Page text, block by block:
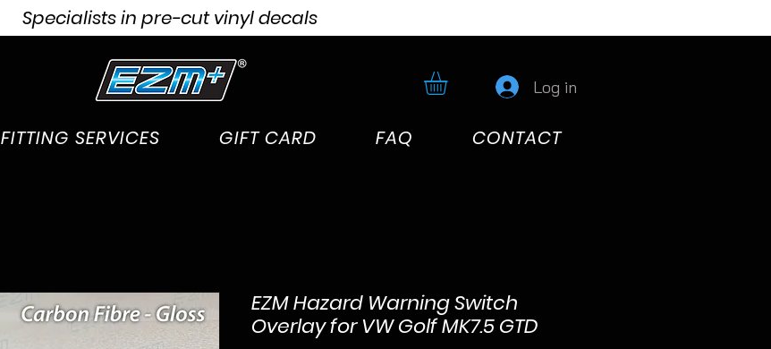
Log in
Specialists in pre-cut vinyl decals
FITTING SERVICES GIFT CARD FAQ CONTACT
EZM Hazard Warning Switch
Overlay for VW Golf MK7.5 GTD